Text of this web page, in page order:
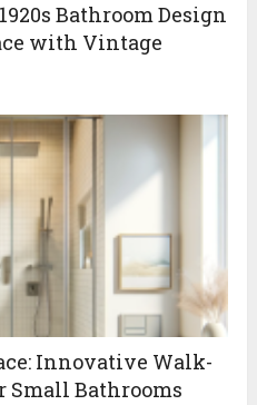
Bathroom Design
with Vintage
Innovative Walk-
Small Bathrooms